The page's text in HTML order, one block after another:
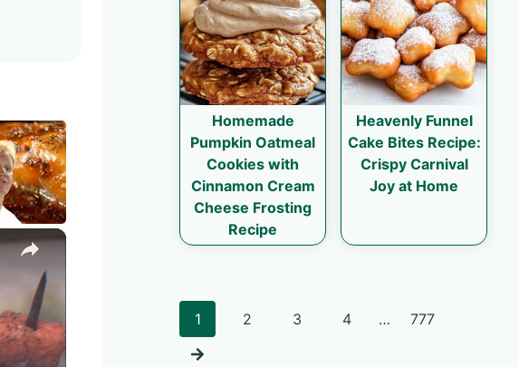
×
Homemade
Pumpkin Oatmeal
Cookies with
Cinnamon Cream
Cheese Frosting
Recipe
Heavenly Funnel
Cake Bites Recipe:
Crispy Carnival
Joy at Home
Posts
1 2 3 4 … 777